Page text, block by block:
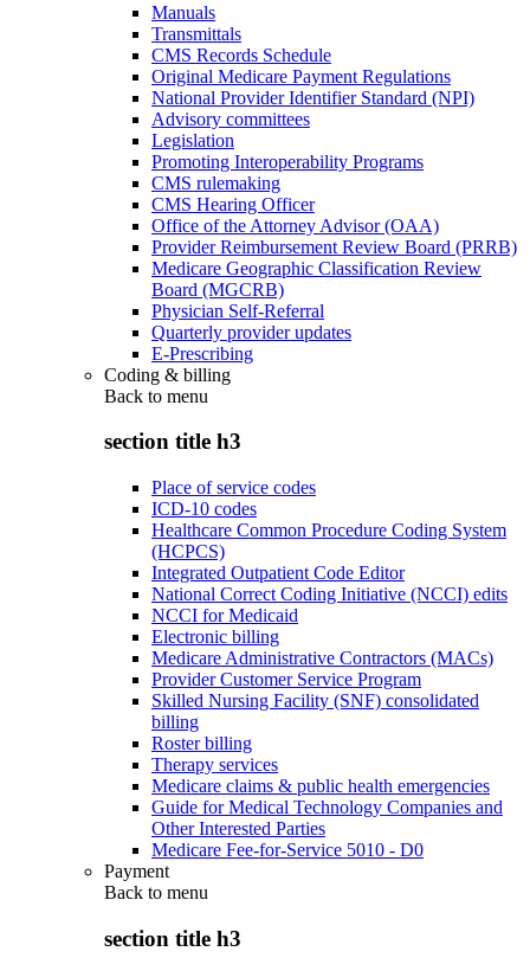
Manuals
Transmittals
CMS Records Schedule
Original Medicare Payment Regulations
National Provider Identifier Standard (NPI)
Advisory committees
Legislation
Promoting Interoperability Programs
CMS rulemaking
CMS Hearing Officer
Office of the Attorney Advisor (OAA)
Provider Reimbursement Review Board (PRRB)
Medicare Geographic Classification Review
Board (MGCRB)
Physician Self-Referral
Quarterly provider updates
E-Prescribing
Coding & billing
Back to menu
section title h3
Place of service codes
ICD-10 codes
Healthcare Common Procedure Coding System
(HCPCS)
Integrated Outpatient Code Editor
National Correct Coding Initiative (NCCI) edits
NCCI for Medicaid
Electronic billing
Medicare Administrative Contractors (MACs)
Provider Customer Service Program
Skilled Nursing Facility (SNF) consolidated
billing
Roster billing
Therapy services
Medicare claims & public health emergencies
Guide for Medical Technology Companies and
Other Interested Parties
Medicare Fee-for-Service 5010 - D0
Payment
Back to menu
section title h3